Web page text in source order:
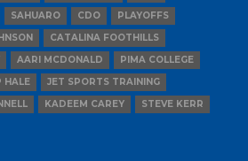
SAHUARO CDO
PLAYOFFS
CATALINA FOOTHILLS
AARI MCDONALD
PIMA COLLEGE
HALE
JET SPORTS TRAINING
KADEEM CAREY STEVE KERR